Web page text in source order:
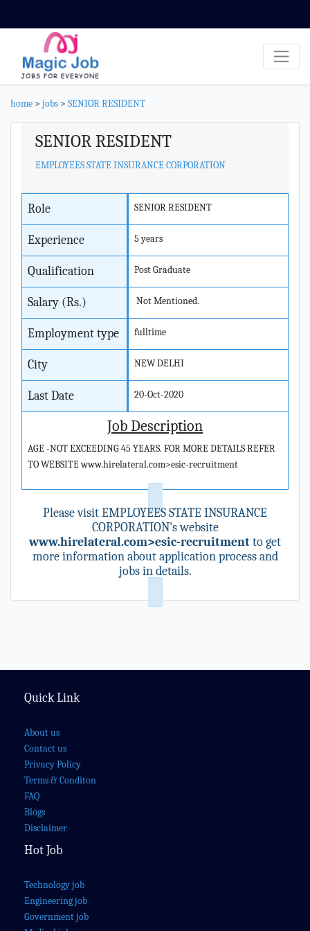
home > jobs > SENIOR RESIDENT
SENIOR RESIDENT
EMPLOYEES STATE INSURANCE CORPORATION
Role SENIOR RESIDENT
Experience 5 years
Qualification Post Graduate
Salary (Rs.) Not Mentioned.
Employment type fulltime
City NEW DELHI
Last Date 20-Oct-2020
Job Description
AGE -NOT EXCEEDING 45 YEARS. FOR MORE DETAILS REFER
TO WEBSITE www.hirelateral.com>esic-recruitment
Please visit EMPLOYEES STATE INSURANCE
CORPORATION's website
www.hirelateral.com>esic-recruitmentto get
more information about application process and
jobs in details.
Quick Link
About us
Contact us
Privacy Policy
Terms & Conditon
FAQ
Blogs
Disclaimer
Hot Job
Technology job
Engineering job
Government job